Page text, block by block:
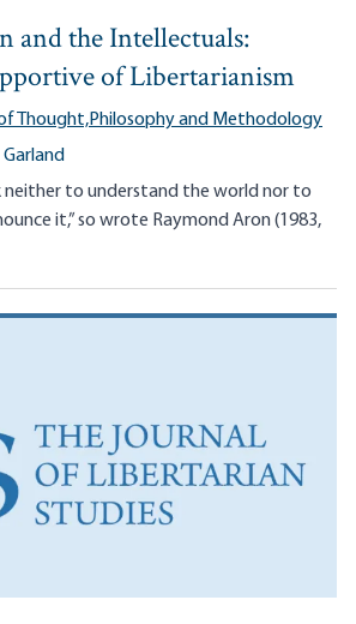
and the Intellectuals:
of Libertarianism
Thought,Philosophy and Methodology
Garland
neither to understand the world nor to
it,” so wrote Raymond Aron (1983,